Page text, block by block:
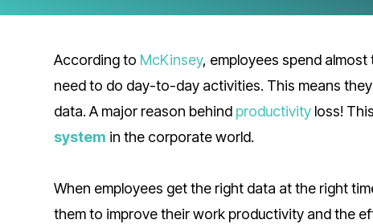
According to McKinsey, employees spend
need to do day-to-day activities. This means
data. A major reason behind productivity loss!
system in the corporate world.
When employees get the right data at the right
them to improve their work productivity and the